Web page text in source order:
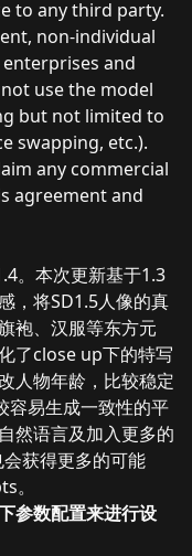
to any third party.
non-individual
and
use the model
but not limited to
swapping, etc.).
any commercial
agreement and
。本次更新基于1.3
，将SD1.5人像的真
袍、汉服等东方元
了close up下的特写
人物年龄，比较稳定
容易生成一致性的平
然语言及加入更多的
获得更多的可能
。
参数配置来进行设